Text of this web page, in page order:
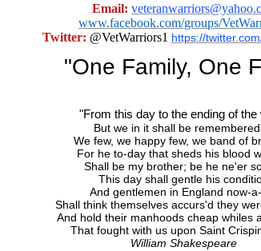
Email:
www.facebook.com/groups/
Twitter: @VetWarriors1 https://
"One Family, One
"From this day to the ending of the
But we in it shall be
We few, we happy few, we band of
For he to-day that sheds his blood
Shall be my brother; be he ne'er
This day shall gentle his
And gentlemen in England now-
Shall think themselves accurs'd they
And hold their manhoods cheap whiles
That fought with us upon Saint
William Shakespeare